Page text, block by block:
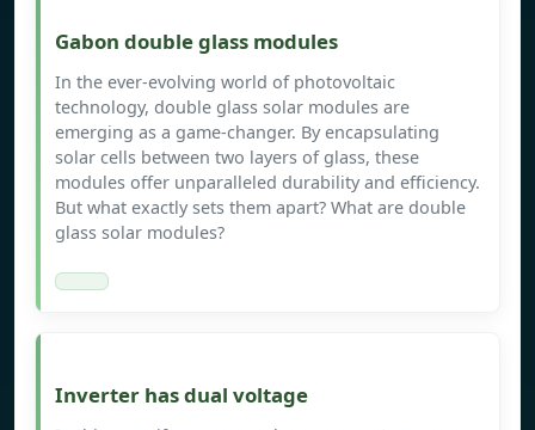
Gabon double glass modules
In the ever-evolving world of photovoltaic
technology, double glass solar modules are
emerging as a game-changer. By encapsulating
solar cells between two layers of glass, these
modules offer unparalleled durability and efficiency.
But what exactly sets them apart? What are double
glass solar modules?
Inverter has dual voltage